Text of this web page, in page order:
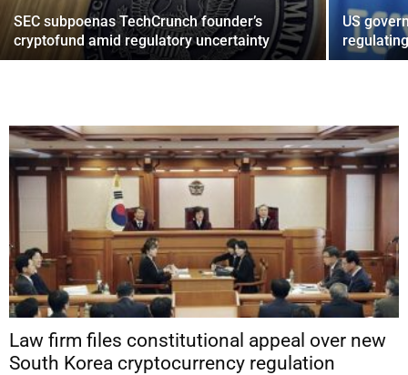
SEC subpoenas TechCrunch founder’s
cryptofund amid regulatory uncertainty
US
Law firm files constitutional appeal over new
South Korea cryptocurrency regulation